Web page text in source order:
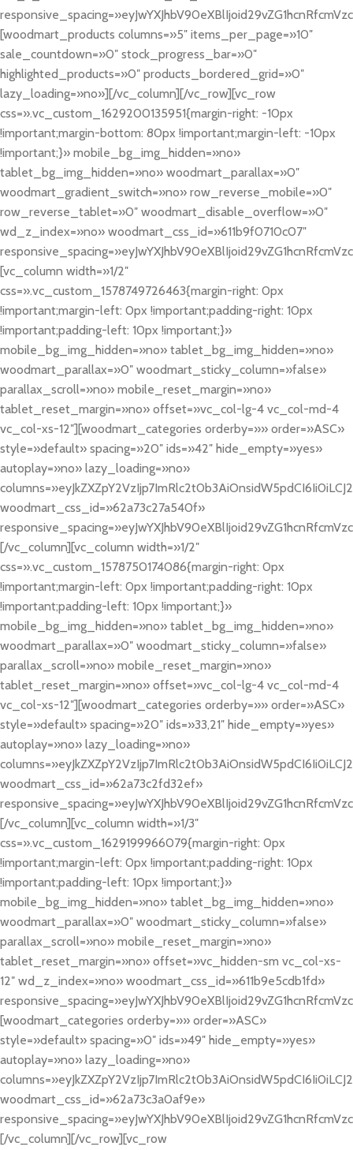
[woodmart_products columns=»5″ items_per_page=»10″
sale_countdown=»0″ stock_progress_bar=»0″
highlighted_products=»0″ products_bordered_grid=»0″
lazy_loading=»no»][/vc_column][/vc_row][vc_row
css=».vc_custom_1629200135951{margin-right: -10px
!important;margin-bottom: 80px !important;margin-left: -10px
!important;}» mobile_bg_img_hidden=»no»
tablet_bg_img_hidden=»no» woodmart_parallax=»0″
woodmart_gradient_switch=»no» row_reverse_mobile=»0″
row_reverse_tablet=»0″ woodmart_disable_overflow=»0″
wd_z_index=»no» woodmart_css_id=»611b9f0710c07″
[vc_column width=»1/2″
css=».vc_custom_1578749726463{margin-right: 0px
!important;margin-left: 0px !important;padding-right: 10px
!important;padding-left: 10px !important;}»
mobile_bg_img_hidden=»no» tablet_bg_img_hidden=»no»
woodmart_parallax=»0″ woodmart_sticky_column=»false»
parallax_scroll=»no» mobile_reset_margin=»no»
tablet_reset_margin=»no» offset=»vc_col-lg-4 vc_col-md-4
vc_col-xs-12″][woodmart_categories orderby=»» order=»ASC»
style=»default» spacing=»20″ ids=»42″ hide_empty=»yes»
autoplay=»no» lazy_loading=»no»
woodmart_css_id=»62a73c27a540f»
[/vc_column][vc_column width=»1/2″
css=».vc_custom_1578750174086{margin-right: 0px
!important;margin-left: 0px !important;padding-right: 10px
!important;padding-left: 10px !important;}»
mobile_bg_img_hidden=»no» tablet_bg_img_hidden=»no»
woodmart_parallax=»0″ woodmart_sticky_column=»false»
parallax_scroll=»no» mobile_reset_margin=»no»
tablet_reset_margin=»no» offset=»vc_col-lg-4 vc_col-md-4
vc_col-xs-12″][woodmart_categories orderby=»» order=»ASC»
style=»default» spacing=»20″ ids=»33,21″ hide_empty=»yes»
autoplay=»no» lazy_loading=»no»
woodmart_css_id=»62a73c2fd32ef»
[/vc_column][vc_column width=»1/3″
css=».vc_custom_1629199966079{margin-right: 0px
!important;margin-left: 0px !important;padding-right: 10px
!important;padding-left: 10px !important;}»
mobile_bg_img_hidden=»no» tablet_bg_img_hidden=»no»
woodmart_parallax=»0″ woodmart_sticky_column=»false»
parallax_scroll=»no» mobile_reset_margin=»no»
tablet_reset_margin=»no» offset=»vc_hidden-sm vc_col-xs-
12″ wd_z_index=»no» woodmart_css_id=»611b9e5cdb1fd»
[woodmart_categories orderby=»» order=»ASC»
style=»default» spacing=»0″ ids=»49″ hide_empty=»yes»
autoplay=»no» lazy_loading=»no»
woodmart_css_id=»62a73c3a0af9e»
[/vc_column][/vc_row][vc_row